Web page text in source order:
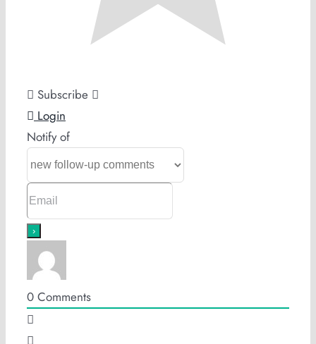
Subscribe
Login
Notify of
0 Comments